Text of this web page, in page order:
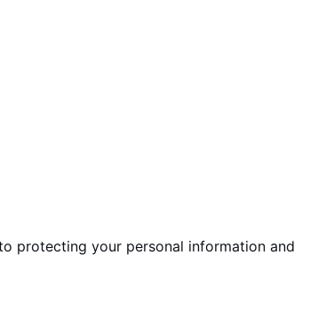
protecting your personal information and